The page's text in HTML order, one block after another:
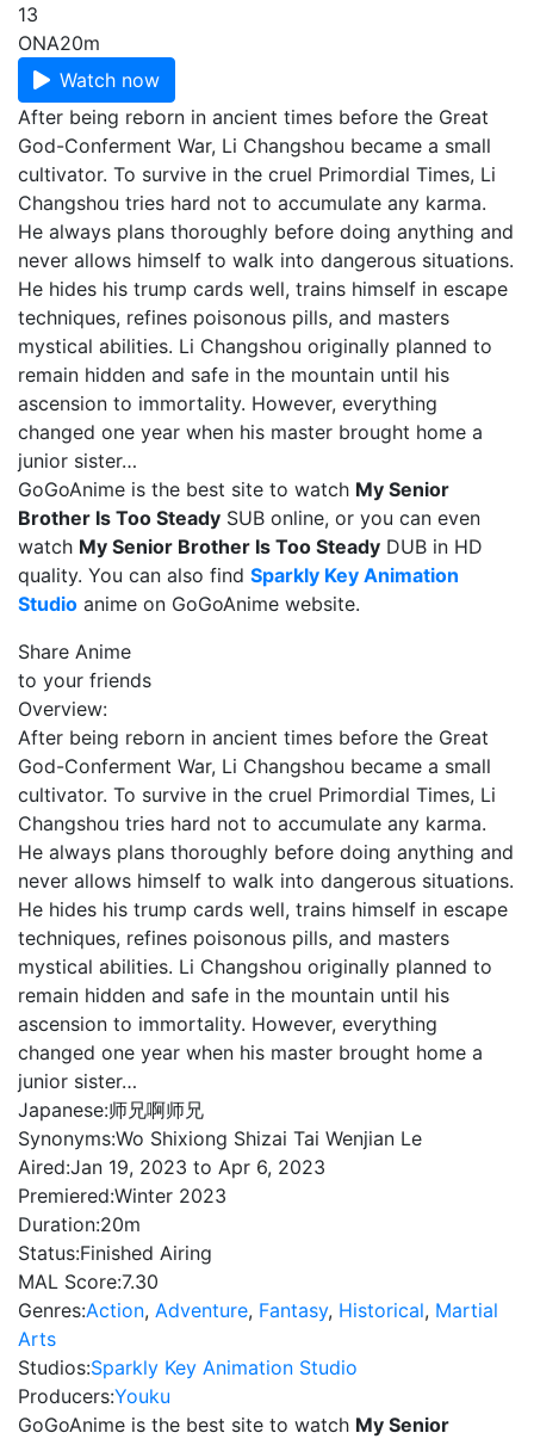
13
ONA20m
Watch now
After being reborn in ancient times before the Great
God-Conferment War, Li Changshou became a small
cultivator. To survive in the cruel Primordial Times, Li
Changshou tries hard not to accumulate any karma.
He always plans thoroughly before doing anything and
never allows himself to walk into dangerous situations.
He hides his trump cards well, trains himself in escape
techniques, refines poisonous pills, and masters
mystical abilities. Li Changshou originally planned to
remain hidden and safe in the mountain until his
ascension to immortality. However, everything
changed one year when his master brought home a
junior sister…
GoGoAnime is the best site to watch My Senior
Brother Is Too Steady SUB online, or you can even
watch My Senior Brother Is Too Steady DUB in HD
quality. You can also find Sparkly Key Animation
Studio anime on GoGoAnime website.
Share Anime
to your friends
Overview:
After being reborn in ancient times before the Great
God-Conferment War, Li Changshou became a small
cultivator. To survive in the cruel Primordial Times, Li
Changshou tries hard not to accumulate any karma.
He always plans thoroughly before doing anything and
never allows himself to walk into dangerous situations.
He hides his trump cards well, trains himself in escape
techniques, refines poisonous pills, and masters
mystical abilities. Li Changshou originally planned to
remain hidden and safe in the mountain until his
ascension to immortality. However, everything
changed one year when his master brought home a
junior sister…
Japanese:师兄啊师兄
Synonyms:Wo Shixiong Shizai Tai Wenjian Le
Aired:Jan 19, 2023 to Apr 6, 2023
Premiered:Winter 2023
Duration:20m
Status:Finished Airing
MAL Score:7.30
Genres:Action, Adventure, Fantasy, Historical, Martial
Arts
Studios:Sparkly Key Animation Studio
Producers:Youku
GoGoAnime is the best site to watch My Senior